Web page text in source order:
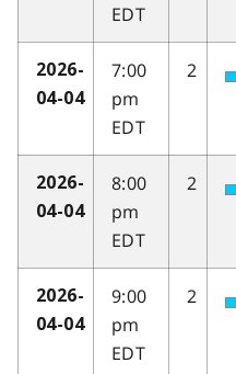
EDT
2026-
04-04
7:00
pm
EDT
2
2026-
04-04
8:00
pm
EDT
2
2026-
04-04
9:00
pm
EDT
2